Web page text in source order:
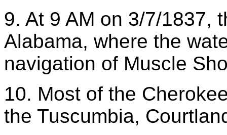
9. At 9 AM on 3/7/1837,
Alabama, where the
navigation of Muscle
10. Most of the
the Tuscumbia,